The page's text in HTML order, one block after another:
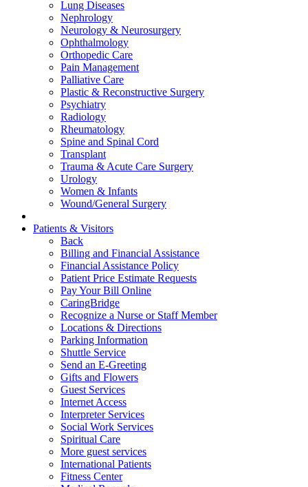
Lung Diseases
Nephrology
Neurology & Neurosurgery
Ophthalmology
Orthopedic Care
Pain Management
Palliative Care
Plastic & Reconstructive Surgery
Psychiatry
Radiology
Rheumatology
Spine and Spinal Cord
Transplant
Trauma & Acute Care Surgery
Urology
Women & Infants
Wound/General Surgery
Patients & Visitors
Back
Billing and Financial Assistance
Financial Assistance Policy
Patient Price Estimate Requests
Pay Your Bill Online
CaringBridge
Recognize a Nurse or Staff Member
Locations & Directions
Parking Information
Shuttle Service
Send an E-Greeting
Gifts and Flowers
Guest Services
Internet Access
Interpreter Services
Social Work Services
Spiritual Care
More guest services
International Patients
Fitness Center